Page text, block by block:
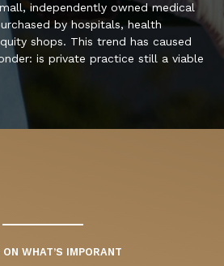
independently owned medical
by hospitals, health
shops. This trend has caused
is private practice still a viable
ON WHAT’S IMPORANT